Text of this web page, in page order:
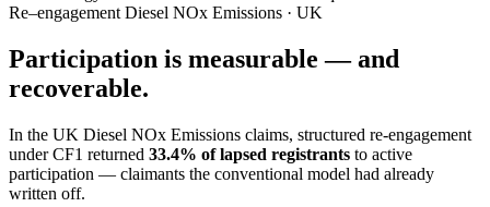
Re–engagement Diesel NOx Emissions · UK
Participation is measurable — and
recoverable.
In the UK Diesel NOx Emissions claims, structured re-engagement
under CF1 returned 33.4% of lapsed registrants to active
participation — claimants the conventional model had already
written off.